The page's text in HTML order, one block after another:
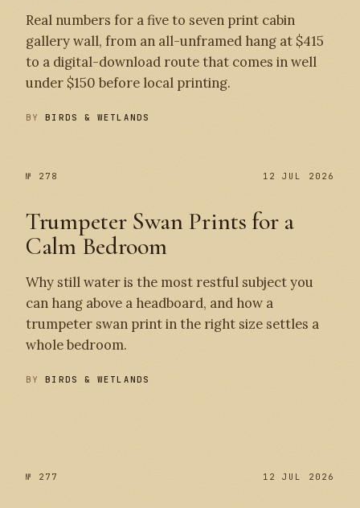
Real numbers for a five to seven print cabin
gallery wall, from an all-unframed hang at $415
to a digital-download route that comes in well
under $150 before local printing.
BYBIRDS & WETLANDS
№ 278 12 JUL 2026
Trumpeter Swan Prints for a
Calm Bedroom
Why still water is the most restful subject you
can hang above a headboard, and how a
trumpeter swan print in the right size settles a
whole bedroom.
BYBIRDS & WETLANDS
№ 277 12 JUL 2026